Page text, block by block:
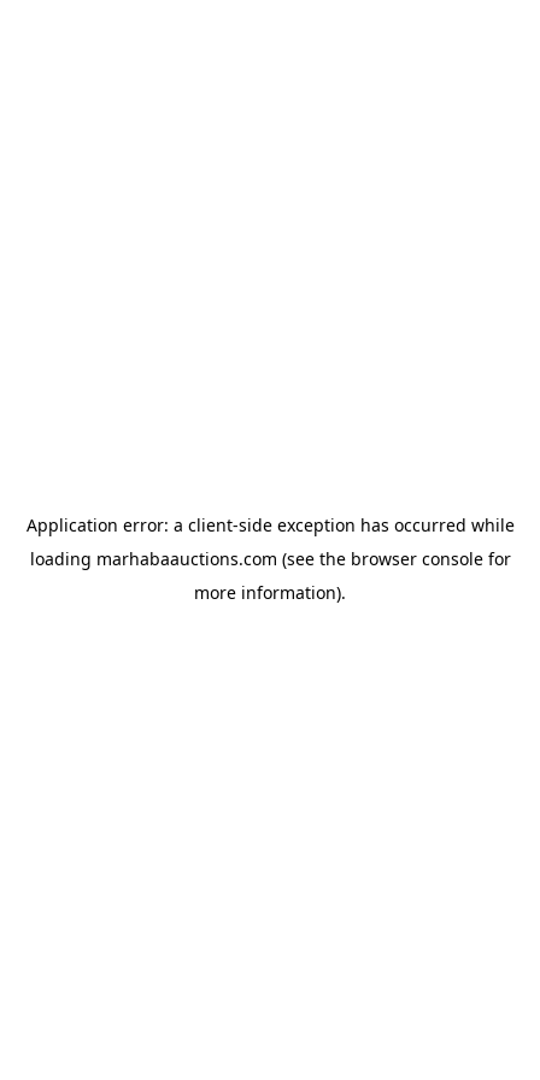
Application error: a client-side exception has occurred while
loading marhabaauctions.com (see the browser consolefor
more information).